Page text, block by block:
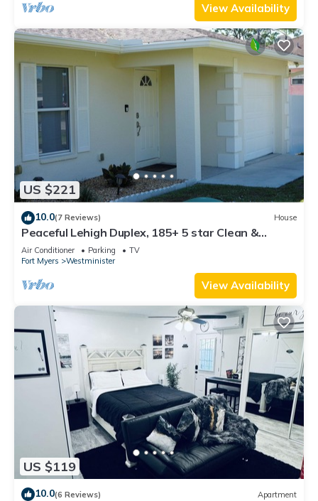
View Availability
US $221
10.0(7 Reviews) House
Peaceful Lehigh Duplex, 185+ 5 star Clean &
Comfortable Stays
Air Conditioner Parking
TV
Fort Myers
Westminister
View Availability
US $119
10.0(6 Reviews) Apartment